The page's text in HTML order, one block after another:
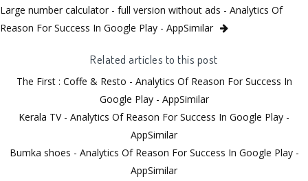
Large number calculator - full version without ads - Analytics Of
Reason For Success In Google Play - AppSimilar
Related articles to this post
The First : Coffe & Resto - Analytics Of Reason For Success In
Google Play - AppSimilar
Kerala TV - Analytics Of Reason For Success In Google Play -
AppSimilar
Bumka shoes - Analytics Of Reason For Success In Google Play -
AppSimilar